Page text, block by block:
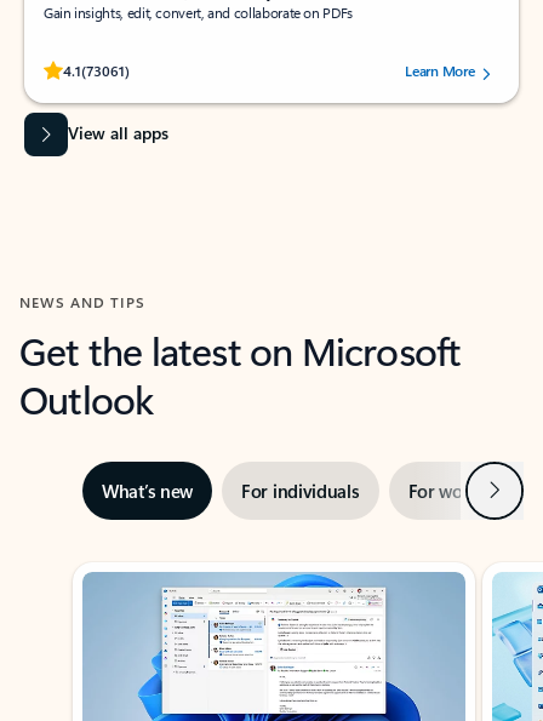
Gain insights, edit, convert, and collaborate on PDFs
4.1(73061)
Rated (#=ratingAverage#) stars out of 5 stars, by 73061 users.Learn More
View all apps
NEWS AND TIPS
Get the latest on Microsoft
Outlook
What’s new For individuals For work Next
Showing slide 1 of 3